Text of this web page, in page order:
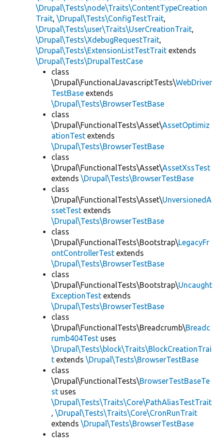
\Drupal\Tests\node\Traits\ContentTypeCreation
Trait, \Drupal\Tests\ConfigTestTrait,
\Drupal\Tests\user\Traits\UserCreationTrait,
\Drupal\Tests\XdebugRequestTrait,
\Drupal\Tests\ExtensionListTestTrait extends
\Drupal\Tests\DrupalTestCase
class
\Drupal\FunctionalJavascriptTests\WebDriver
TestBase extends
\Drupal\Tests\BrowserTestBase
class
\Drupal\FunctionalTests\Asset\AssetOptimiz
ationTest extends
\Drupal\Tests\BrowserTestBase
class
\Drupal\FunctionalTests\Asset\AssetXssTest
extends \Drupal\Tests\BrowserTestBase
class
\Drupal\FunctionalTests\Asset\UnversionedA
ssetTest extends
\Drupal\Tests\BrowserTestBase
class
\Drupal\FunctionalTests\Bootstrap\LegacyFr
ontControllerTest extends
\Drupal\Tests\BrowserTestBase
class
\Drupal\FunctionalTests\Bootstrap\Uncaught
ExceptionTest extends
\Drupal\Tests\BrowserTestBase
class
\Drupal\FunctionalTests\Breadcrumb\Breadc
rumb404Test uses
\Drupal\Tests\block\Traits\BlockCreationTrai
t extends \Drupal\Tests\BrowserTestBase
class
\Drupal\FunctionalTests\BrowserTestBaseTe
st uses
\Drupal\Tests\Traits\Core\PathAliasTestTrait
, \Drupal\Tests\Traits\Core\CronRunTrait
extends \Drupal\Tests\BrowserTestBase
class